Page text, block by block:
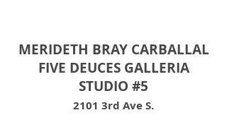
MERIDETH BRAY CARBALLAL
FIVE DEUCES GALLERIA
STUDIO #5
2101 3rd Ave S.